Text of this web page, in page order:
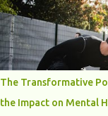
alive, releasing
enzymes, and growth
secretory phenotype
nearby cells, promoting
Why Are They Called
cells" because, like
die, and they n...
The Transformative
the Impact on Mental